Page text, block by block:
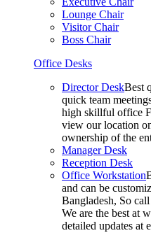
Lounge Chair
Visitor Chair
Boss Chair
Office Desks
Director DeskBest
quick team
high skillful office
view our location
ownership of the
Manager Desk
Reception Desk
Office Workstation
and can be
Bangladesh, So
We are the best at
detailed updates at